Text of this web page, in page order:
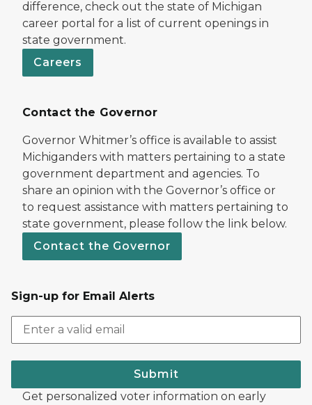
difference, check out the state of Michigan
career portal for a list of current openings in
state government.
Careers
Contact the Governor
Governor Whitmer’s office is available to assist
Michiganders with matters pertaining to a state
government department and agencies. To
share an opinion with the Governor’s office or
to request assistance with matters pertaining to
state government, please follow the link below.
Contact the Governor
Sign-up for Email Alerts
Submit
Get personalized voter information on early